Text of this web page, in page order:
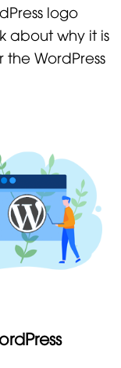
logo
about why it is
WordPress